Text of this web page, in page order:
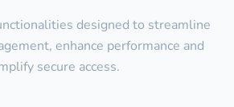
designed to streamline
enhance performance and
secure access.